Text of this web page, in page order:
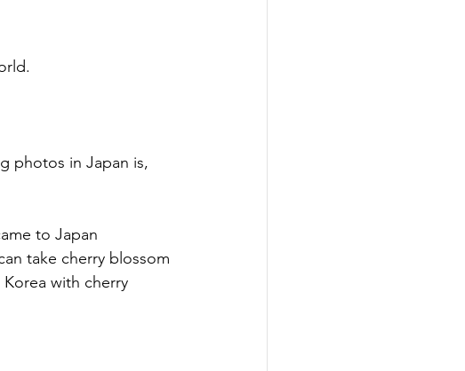
photos in Japan is,
to Japan
take cherry blossom
with cherry